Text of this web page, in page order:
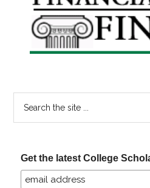
Sidebar
Get the latest College